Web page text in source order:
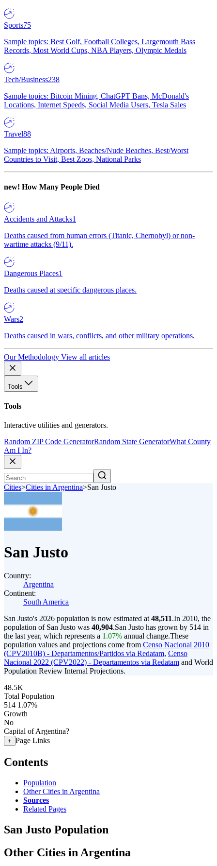
Sports75
Sample topics: Best Golf, Football Colleges, Largemouth Bass
Records, Most World Cups, NBA Players, Olympic Medals
Tech/Business238
Sample topics: Bitcoin Mining, ChatGPT Bans, McDonald's
Locations, Internet Speeds, Social Media Users, Tesla Sales
Travel88
Sample topics: Airports, Beaches/Nude Beaches, Best/Worst
Countries to Visit, Best Zoos, National Parks
new! How Many People Died
Accidents and Attacks1
Deaths caused from human errors (Titanic, Chernobyl) or non-
wartime attacks (9/11).
Dangerous Places1
Deaths caused at specific dangerous places.
Wars2
Deaths caused in wars, conflicts, and other military operations.
Our Methodology View all articles
Tools
Tools
Interactive utilities and generators.
Random ZIP Code GeneratorRandom State GeneratorWhat County
Am I In?
Cities>Cities in Argentina>San Justo
San Justo
Country:
Argentina
Continent:
South America
San Justo's 2026 population is now estimated at 48,511.In 2010, the
population of San Justo was 40,904.San Justo has grown by 514 in
the last year, which represents a 1.07% annual change.These
population values and projections come from Censo Nacional 2010
(CPV2010B) - Departamentos/Partidos via Redatam, Censo
Nacional 2022 (CPV2022) - Departamentos via Redatam and World
Population Review Internal Projections.
48.5K
Total Population
514 1.07%
Growth
No
Capital of Argentina?
+ Page Links
Contents
Population
Other Cities in Argentina
Sources
Related Pages
San Justo Population
Other Cities in Argentina